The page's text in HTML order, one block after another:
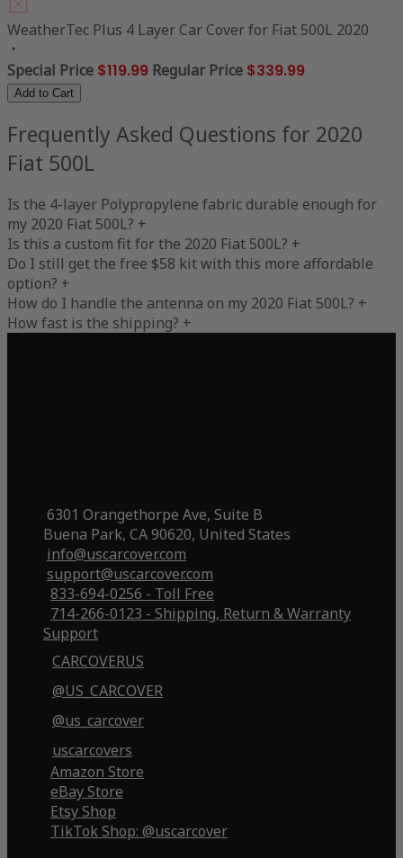
WeatherTec Plus 4 Layer Car Cover for Fiat 500L 2020
Special Price $119.99 Regular Price $339.99
Add to Cart
Frequently Asked Questions for 2020
Fiat 500L
Is the 4-layer Polypropylene fabric durable enough for
my 2020 Fiat 500L? +
Is this a custom fit for the 2020 Fiat 500L? +
Do I still get the free $58 kit with this more affordable
option? +
How do I handle the antenna on my 2020 Fiat 500L? +
How fast is the shipping? +
6301 Orangethorpe Ave, Suite B
Buena Park, CA 90620, United States
info@uscarcover.com
support@uscarcover.com
833-694-0256 - Toll Free
714-266-0123 - Shipping, Return & Warranty
Support
CARCOVERUS
@US_CARCOVER
@us_carcover
uscarcovers
Amazon Store
eBay Store
Etsy Shop
TikTok Shop: @uscarcover